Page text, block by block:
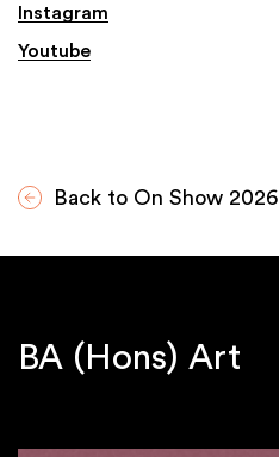
Instagram
Youtube
Back to On Show 2026
BA (Hons) Art